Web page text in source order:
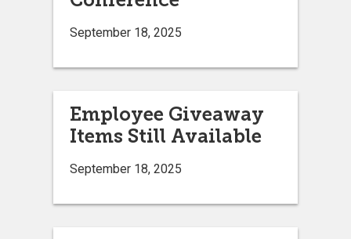
September 18, 2025
Employee Giveaway
Items Still Available
September 18, 2025